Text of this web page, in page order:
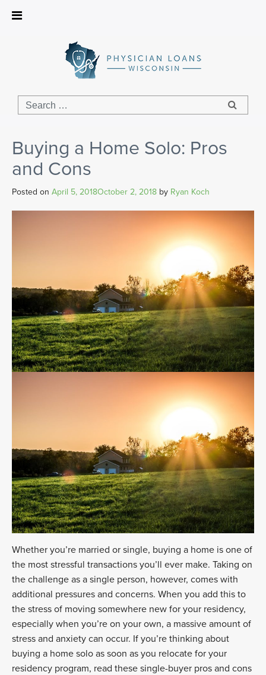
Physician
Loans
Wisconsin
Buying a Home Solo: Pros
and Cons
Posted on April 5, 2018October 2, 2018 by Ryan Koch
Whether you’re married or single, buying a home is one of
the most stressful transactions you’ll ever make. Taking on
the challenge as a single person, however, comes with
additional pressures and concerns. When you add this to
the stress of moving somewhere new for your residency,
especially when you’re on your own, a massive amount of
stress and anxiety can occur. If you’re thinking about
buying a home solo as soon as you relocate for your
residency program, read these single-buyer pros and cons